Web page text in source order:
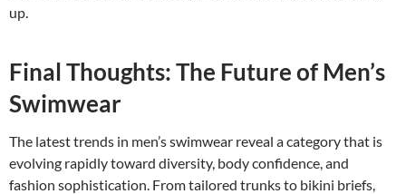
up.
Final Thoughts: The Future of Men’s
Swimwear
The latest trends in men’s swimwear reveal a category that is
evolving rapidly toward diversity, body confidence, and
fashion sophistication. From tailored trunks to bikini briefs,